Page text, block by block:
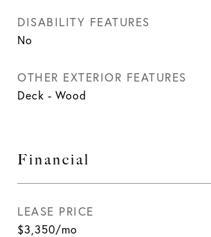
DISABILITY FEATURES
No
OTHER EXTERIOR FEATURES
Deck - Wood
Financial
LEASE PRICE
$3,350/mo